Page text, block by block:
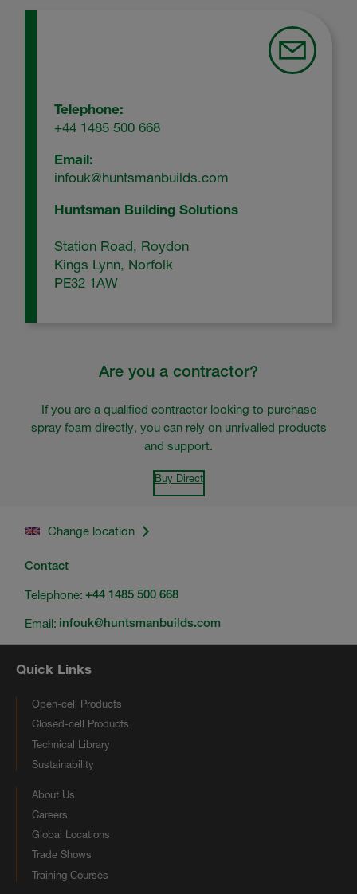
Telephone:
+44 1485 500 668
Email:
infouk@huntsmanbuilds.com
Huntsman Building Solutions
Station Road, Roydon
Kings Lynn, Norfolk
PE32 1AW
Are you a contractor?
If you are a qualified contractor looking to purchase
spray foam directly, you can rely on unrivalled products
and support.
Buy Direct
Change location
Contact
Telephone: +44 1485 500 668
Email: infouk@huntsmanbuilds.com
Quick Links
Open-cell Products
Closed-cell Products
Technical Library
Sustainability
About Us
Careers
Global Locations
Trade Shows
Training Courses